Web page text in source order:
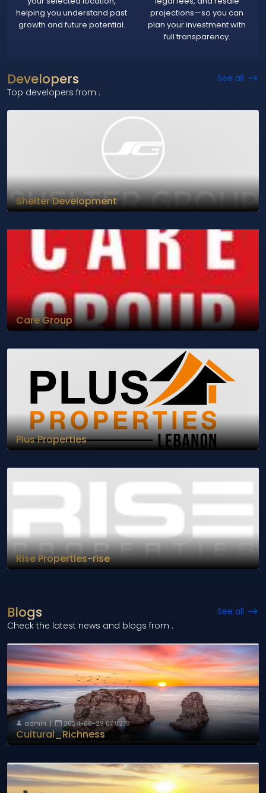
helping you understand past
growth and future potential.
projections—so you can
plan your investment with
full transparency.
Developers
Top developers from .
See all
Shelter Development
Care Group
Plus Properties
Rise Properties-rise
Blogs
Check the latest news and blogs from .
See all
admin| 2024-08-29 07:02:18
Cultural_Richness